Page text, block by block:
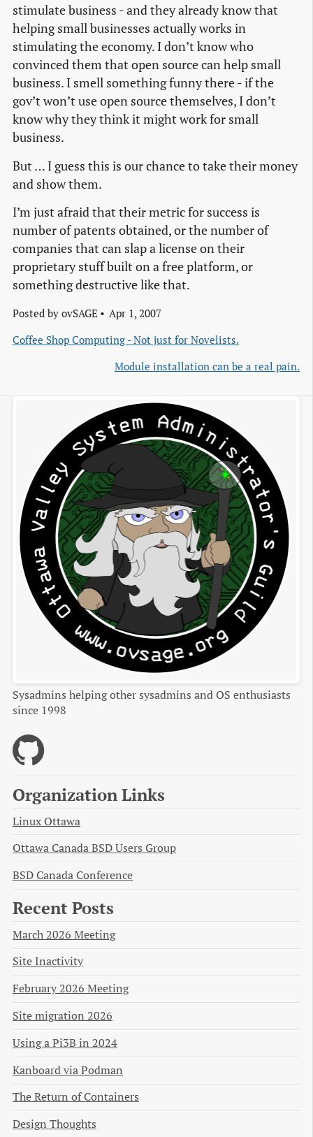
stimulate business - and they already know that
helping small businesses actually works in
stimulating the economy. I don’t know who
convinced them that open source can help small
business. I smell something funny there - if the
gov’t won’t use open source themselves, I don’t
know why they think it might work for small
business.
But … I guess this is our chance to take their money
and show them.
I’m just afraid that their metric for success is
number of patents obtained, or the number of
companies that can slap a license on their
proprietary stuff built on a free platform, or
something destructive like that.
Posted by ovSAGE
Apr 1, 2007
Coffee Shop Computing - Not just for Novelists.
Module installation can be a real pain.
Sysadmins helping other sysadmins and OS enthusiasts
since 1998
Organization Links
Linux Ottawa
Ottawa Canada BSD Users Group
BSD Canada Conference
Recent Posts
March 2026 Meeting
Site Inactivity
February 2026 Meeting
Site migration 2026
Using a Pi3B in 2024
Kanboard via Podman
The Return of Containers
Design Thoughts